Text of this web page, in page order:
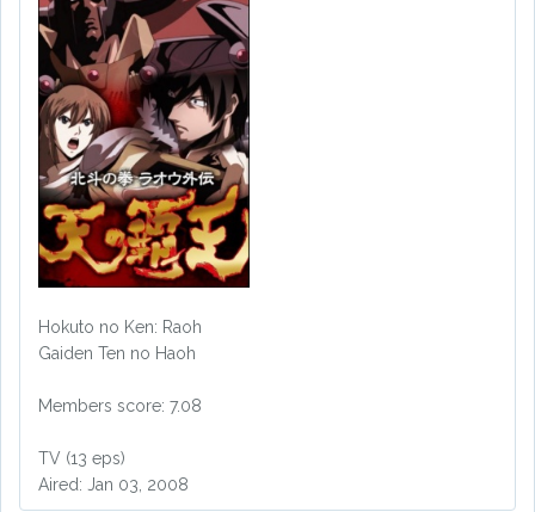
Hokuto no Ken: Raoh
Gaiden Ten no Haoh
Members score: 7.08
TV (13 eps)
Aired: Jan 03, 2008